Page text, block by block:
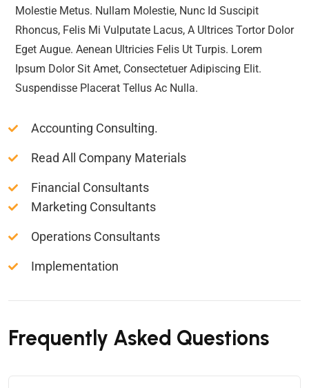
Molestie Metus. Nullam Molestie, Nunc Id Suscipit
Rhoncus, Felis Mi Vulputate Lacus, A Ultrices Tortor Dolor
Eget Augue. Aenean Ultricies Felis Ut Turpis. Lorem
Ipsum Dolor Sit Amet, Consectetuer Adipiscing Elit.
Suspendisse Placerat Tellus Ac Nulla.
Accounting Consulting.
Read All Company Materials
Financial Consultants
Marketing Consultants
Operations Consultants
Implementation
Frequently Asked Questions